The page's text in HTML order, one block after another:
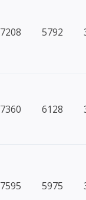
7208 5792
7360 6128
7595 5975